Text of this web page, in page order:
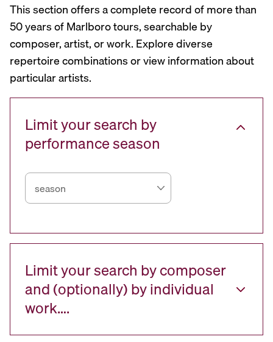
This section offers a complete record of more than
50 years of Marlboro tours, searchable by
composer, artist, or work. Explore diverse
repertoire combinations or view information about
particular artists.
Limit your search by
performance season
Limit your search by composer
and (optionally) by individual
work….